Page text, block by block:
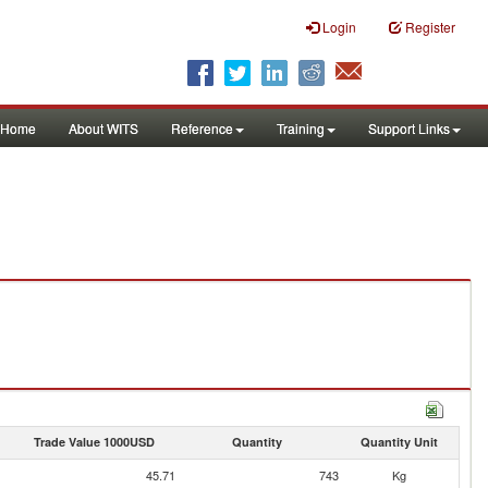
Login Register
Home About WITS Reference Training Support Links
Trade Value 1000USD Quantity Quantity Unit
45.71 743
Kg